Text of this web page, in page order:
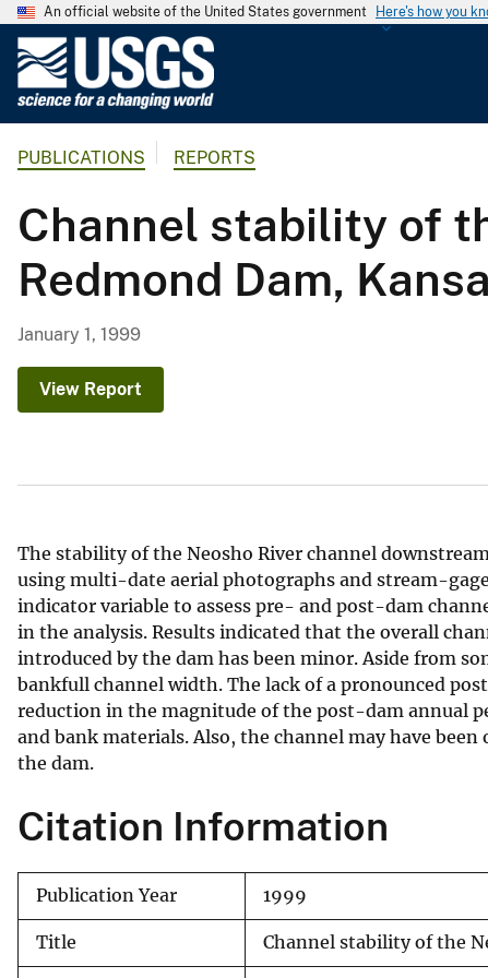
An official website of the United States government Here's how you
G
o
l
o
g
r
PUBLICATIONS REPORTS
Channel stability of
Redmond Dam,
January 1, 1999
View Report
The stability of the Neosho River channel
using multi-date aerial photographs and stream-
indicator variable to assess pre- and post-dam
in the analysis. Results indicated that the overall
introduced by the dam has been minor. Aside from
bankfull channel width. The lack of a pronounced
reduction in the magnitude of the post-dam annual
and bank materials. Also, the channel may have
the dam.
Citation Information
Publication Year 1999
Title Channel stability of the